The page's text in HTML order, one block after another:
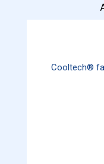
Cooltech®